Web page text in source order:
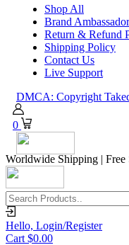
Shop All
Brand
Return & Refund
Shipping Policy
Contact Us
Live Support
DMCA: Copyright
0
Worldwide Shipping |
Hello, Login/Register
Cart $0.00